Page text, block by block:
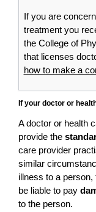
If you are
treatment you
the College of
that licenses
how to make a
If your doctor or
A doctor or health
provide the
care provider
similar
illness to a
be liable to pay
to the person.